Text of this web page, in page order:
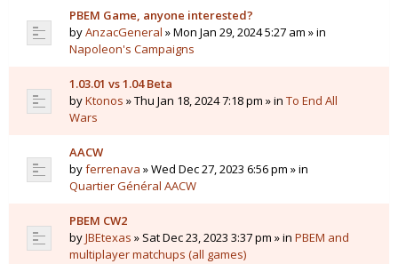
PBEM Game, anyone interested?
byAnzacGeneral » Mon Jan 29, 2024 5:27 am » in
Napoleon's Campaigns
1.03.01 vs 1.04 Beta
byKtonos » Thu Jan 18, 2024 7:18 pm » in To End All
Wars
AACW
byferrenava » Wed Dec 27, 2023 6:56 pm » in
Quartier Général AACW
PBEM CW2
byJBEtexas » Sat Dec 23, 2023 3:37 pm » in PBEM and
multiplayer matchups (all games)